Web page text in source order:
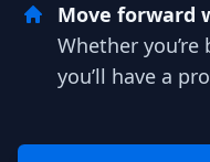
Move forward
Whether
you’ll have a